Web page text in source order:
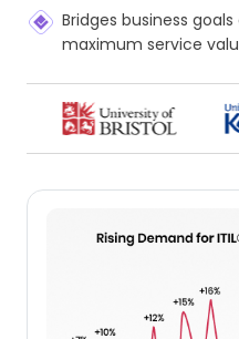
Bridges business
maximum service